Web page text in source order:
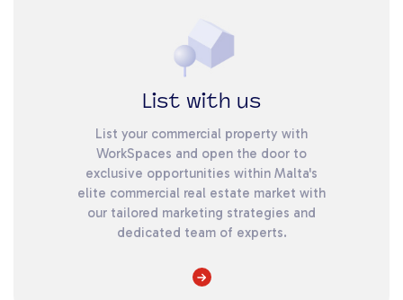
List with us
List your commercial property with
WorkSpaces and open the door to
exclusive opportunities within Malta's
elite commercial real estate market with
our tailored marketing strategies and
dedicated team of experts.